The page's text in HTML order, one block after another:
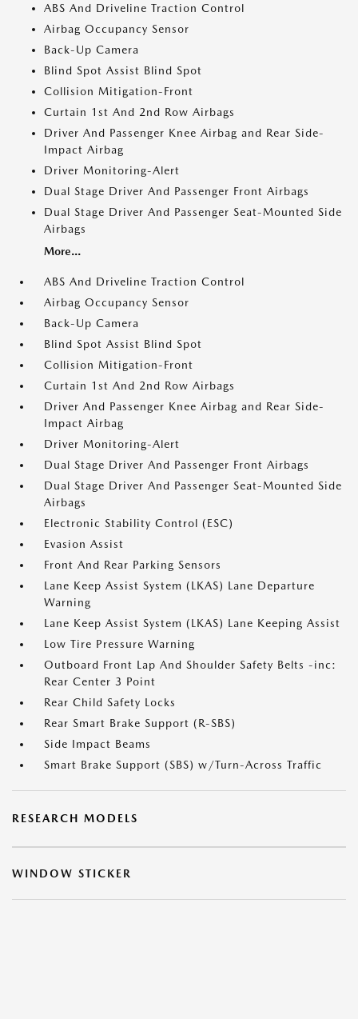
ABS And Driveline Traction Control
Airbag Occupancy Sensor
Back-Up Camera
Blind Spot Assist Blind Spot
Collision Mitigation-Front
Curtain 1st And 2nd Row Airbags
Driver And Passenger Knee Airbag and Rear Side-
Impact Airbag
Driver Monitoring-Alert
Dual Stage Driver And Passenger Front Airbags
Dual Stage Driver And Passenger Seat-Mounted Side
Airbags
More...
ABS And Driveline Traction Control
Airbag Occupancy Sensor
Back-Up Camera
Blind Spot Assist Blind Spot
Collision Mitigation-Front
Curtain 1st And 2nd Row Airbags
Driver And Passenger Knee Airbag and Rear Side-
Impact Airbag
Driver Monitoring-Alert
Dual Stage Driver And Passenger Front Airbags
Dual Stage Driver And Passenger Seat-Mounted Side
Airbags
Electronic Stability Control (ESC)
Evasion Assist
Front And Rear Parking Sensors
Lane Keep Assist System (LKAS) Lane Departure
Warning
Lane Keep Assist System (LKAS) Lane Keeping Assist
Low Tire Pressure Warning
Outboard Front Lap And Shoulder Safety Belts -inc:
Rear Center 3 Point
Rear Child Safety Locks
Rear Smart Brake Support (R-SBS)
Side Impact Beams
Smart Brake Support (SBS) w/Turn-Across Traffic
RESEARCH MODELS
WINDOW STICKER